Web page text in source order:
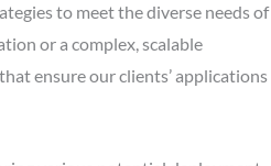
to meet the diverse needs of
or a complex, scalable
ensure our clients’ applications